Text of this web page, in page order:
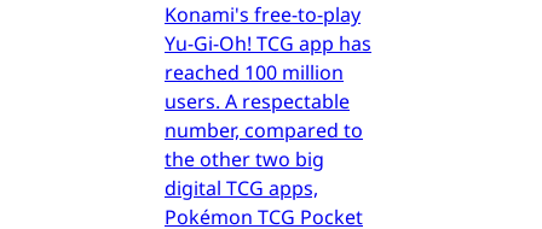
Konami's free-to-play
Yu-Gi-Oh! TCG app has
reached 100 million
users. A respectable
number, compared to
the other two big
digital TCG apps,
Pokémon TCG Pocket